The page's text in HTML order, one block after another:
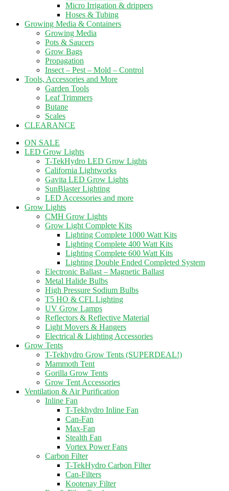
Micro Irrigation & drippers
Hoses & Tubing
Growing Media & Containers
Growing Media
Pots & Saucers
Grow Bags
Propagation
Insect – Pest – Mold – Control
Tools, Accessories and More
Garden Tools
Leaf Trimmers
Butane
Scales
CLEARANCE
ON SALE
LED Grow Lights
T-TekHydro LED Grow Lights
California Lightworks
Gavita LED Grow Lights
SunBlaster Lighting
LED Accessories and more
Grow Lights
CMH Grow Lights
Grow Light Complete Kits
Lighting Complete 1000 Watt Kits
Lighting Complete 400 Watt Kits
Lighting Complete 600 Watt Kits
Lighting Double Ended Completed System
Electronic Ballast – Magnetic Ballast
Metal Halide Bulbs
High Pressure Sodium Bulbs
T5 HO & CFL Lighting
UV Grow Lamps
Reflectors & Reflective Material
Light Movers & Hangers
Electrical & Lighting Accessories
Grow Tents
T-Tekhydro Grow Tents (SUPERDEAL!)
Mammoth Tent
Gorilla Grow Tents
Grow Tent Accessories
Ventilation & Air Purification
Inline Fan
T-Tekhydro Inline Fan
Can-Fan
Max-Fan
Stealth Fan
Vortex Power Fans
Carbon Filter
T-TekHydro Carbon Filter
Can-Filters
Kootenay Filter